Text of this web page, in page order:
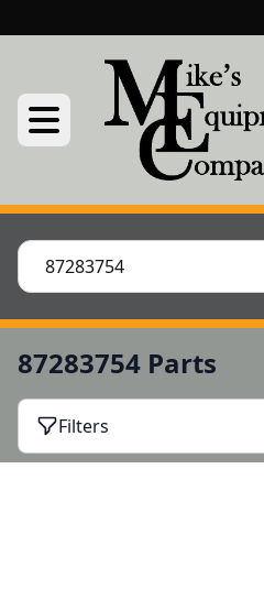
87283754 Parts
Filters